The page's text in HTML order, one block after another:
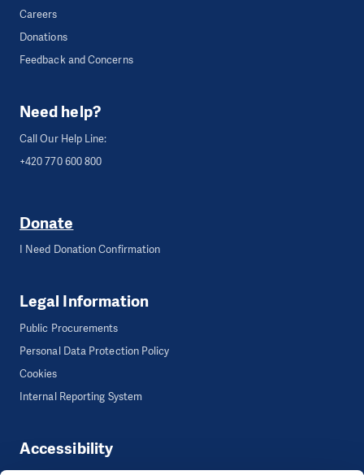
Careers
Donations
Feedback and Concerns
Need help?
Call Our Help Line:
+420 770 600 800
Donate
I Need Donation Confirmation
Legal Information
Public Procurements
Personal Data Protection Policy
Cookies
Internal Reporting System
Accessibility